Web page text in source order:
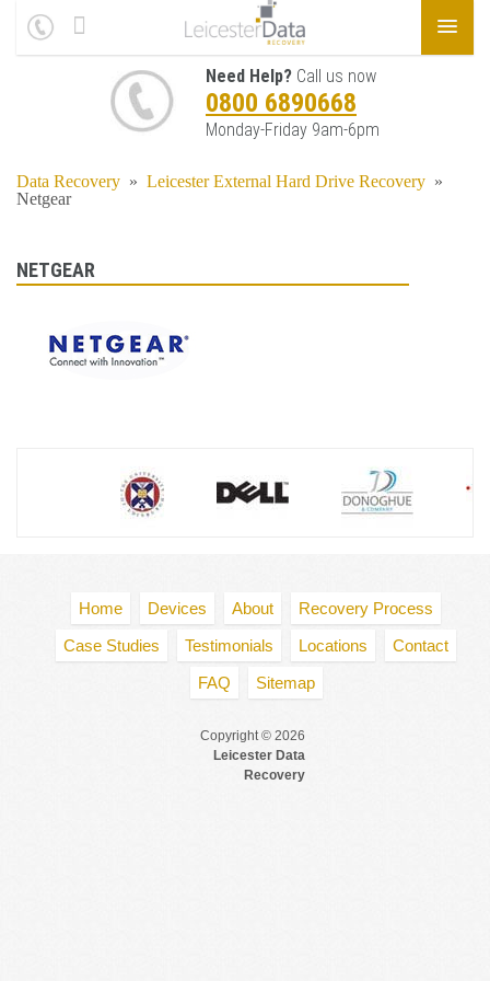
Need Help? Call us now
0800 6890668
Monday-Friday 9am-6pm
Data Recovery » Leicester External Hard Drive Recovery »
Netgear
NETGEAR
Home Devices About
Recovery Process
Case Studies
Testimonials Locations
Contact
FAQ
Sitemap
Copyright © 2026
Leicester Data
Recovery